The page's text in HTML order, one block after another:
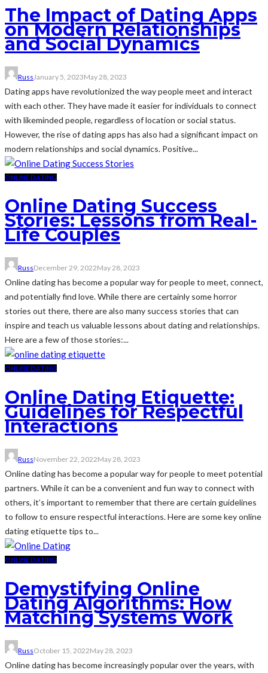
The Impact of Dating Apps
on Modern Relationships
and Social Dynamics
Russ January 5, 2023May 28, 2023
Dating apps have revolutionized the way people meet and interact
with each other. They have made it easier for individuals to connect
with likeminded people, regardless of location or social status.
However, the rise of dating apps has also had a significant impact on
modern relationships and social dynamics. Positive...
ONLINE DATING
Online Dating Success
Stories: Lessons from Real-
Life Couples
RussDecember 29, 2022May 28, 2023
Online dating has become a popular way for people to meet, connect,
and potentially find love. While there are certainly some horror
stories out there, there are also many success stories that can
inspire and teach us valuable lessons about dating and relationships.
Here are a few of those stories:...
ONLINE DATING
Online Dating Etiquette:
Guidelines for Respectful
Interactions
RussNovember 22, 2022May 28, 2023
Online dating has become a popular way for people to meet potential
partners. While it can be a convenient and fun way to connect with
others, it’s important to remember that there are certain guidelines
to follow to ensure respectful interactions. Here are some key online
dating etiquette tips to...
ONLINE DATING
Demystifying Online
Dating Algorithms: How
Matching Systems Work
RussOctober 15, 2022May 28, 2023
Online dating has become increasingly popular over the years, with